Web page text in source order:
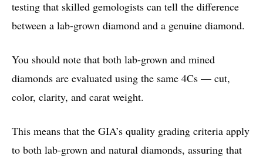
testing that skilled gemologists can tell the difference
between a lab-grown diamond and a genuine diamond.
You should note that both lab-grown and mined
diamonds are evaluated using the same 4Cs — cut,
color, clarity, and carat weight.
This means that the GIA’s quality grading criteria apply
to both lab-grown and natural diamonds, assuring that